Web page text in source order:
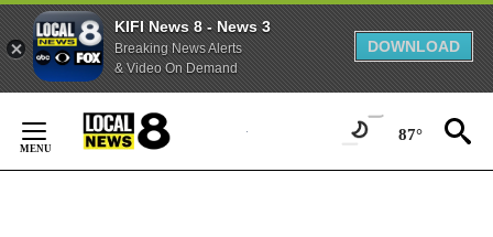
KIFI News 8 - News 3
Breaking News Alerts
& Video On Demand
DOWNLOAD
Content
87°